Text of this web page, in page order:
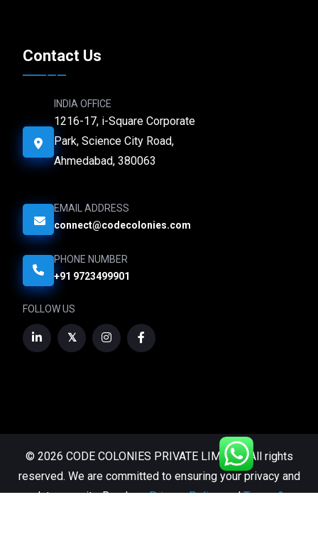
Contact Us
INDIA OFFICE
1216-17, i-Square Corporate
Park, Science City Road,
Ahmedabad, 380063
EMAIL ADDRESS
connect@codecolonies.com
PHONE NUMBER
+91 9723499901
FOLLOW US
© 2026 CODE COLONIES PRIVATE LIMITED. All rights
reserved. We are committed to ensuring your privacy and
data security. Read ourPrivacy PolicyandTerms &